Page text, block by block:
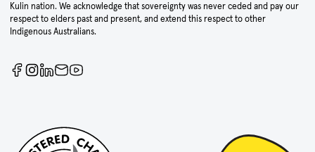
Kulin nation. We acknowledge that sovereignty was never ceded and pay our
respect to elders past and present, and extend this respect to other
Indigenous Australians.